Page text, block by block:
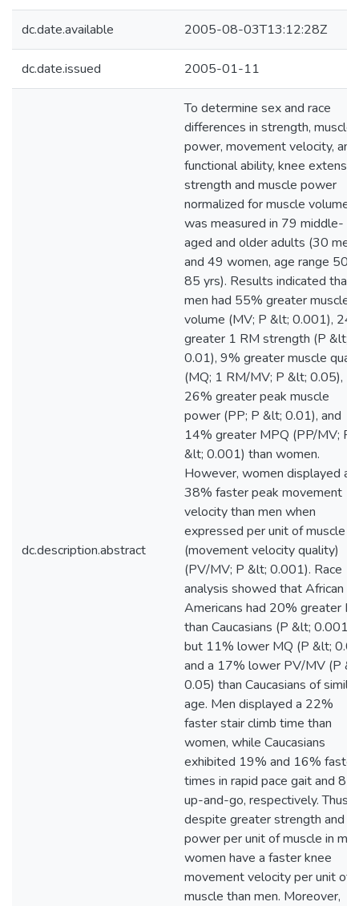
dc.date.available 2005-08-03T13:12:28Z
dc.date.issued 2005-01-11
dc.description.abstract
To determine sex and race
differences in strength, muscle
power, movement velocity, and
functional ability, knee extensor
strength and muscle power
normalized for muscle volume
was measured in 79 middle-
aged and older adults (30 men
and 49 women, age range 50-
85 yrs). Results indicated that
men had 55% greater muscle
volume (MV; P &lt; 0.001),
greater 1 RM strength (P &lt;
0.01), 9% greater muscle
(MQ; 1 RM/MV; P &lt; 0.05),
26% greater peak muscle
power (PP; P &lt; 0.01), and
14% greater MPQ (PP/MV; P
&lt; 0.001) than women.
However, women displayed a
38% faster peak movement
velocity than men when
expressed per unit of muscle
(movement velocity quality)
(PV/MV; P &lt; 0.001). Race
analysis showed that African
Americans had 20% greater
than Caucasians (P &lt; 0.001),
but 11% lower MQ (P &lt;
and a 17% lower PV/MV (P
0.05) than Caucasians of similar
age. Men displayed a 22%
faster stair climb time than
women, while Caucasians
exhibited 19% and 16% faster
times in rapid pace gait and 8-
up-and-go, respectively. Thus,
despite greater strength and
power per unit of muscle in
women have a faster knee
movement velocity per unit of
muscle than men. Moreover,